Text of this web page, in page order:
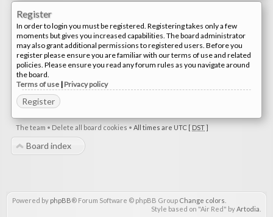
Register
In order to login you must be registered. Registering takes only a few
moments but gives you increased capabilities. The board administrator
may also grant additional permissions to registered users. Before you
register please ensure you are familiar with our terms of use and related
policies. Please ensure you read any forum rules as you navigate around
the board.
Terms of use | Privacy policy
Register
The team • Delete all board cookies • All times are UTC [ DST]
Board index
Powered by phpBB® Forum Software © phpBB Group Change colors
Style based on "Air Red" byArtodia